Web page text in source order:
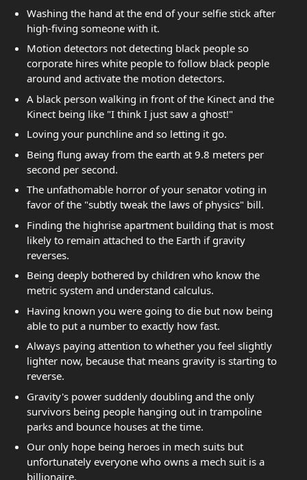
Washing the hand at the end of your selfie stick after
high-fiving someone with it.
Motion detectors not detecting black people so
corporate hires white people to follow black people
around and activate the motion detectors.
A black person walking in front of the Kinect and the
Kinect being like "I think I just saw a ghost!"
Loving your punchline and so letting it go.
Being flung away from the earth at 9.8 meters per
second per second.
The unfathomable horror of your senator voting in
favor of the "subtly tweak the laws of physics" bill.
Finding the highrise apartment building that is most
likely to remain attached to the Earth if gravity
reverses.
Being deeply bothered by children who know the
metric system and understand calculus.
Having known you were going to die but now being
able to put a number to exactly how fast.
Always paying attention to whether you feel slightly
lighter now, because that means gravity is starting to
reverse.
Gravity's power suddenly doubling and the only
survivors being people hanging out in trampoline
parks and bounce houses at the time.
Our only hope being heroes in mech suits but
unfortunately everyone who owns a mech suit is a
billionaire.